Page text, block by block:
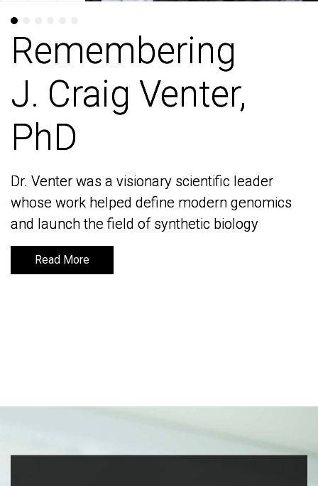
Remembering
J. Craig Venter,
PhD
Dr. Venter was a visionary scientific leader
whose work helped define modern genomics
and launch the field of synthetic biology
Read More
Remembering
J. Craig Venter,
PhD
Dr. Venter was a visionary scientific leader
whose work helped define modern genomics
and launch the field of synthetic biology
Read More